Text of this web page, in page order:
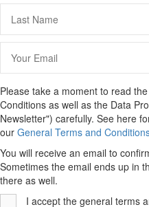
Please take a moment to read
Conditions as well as the Data
Newsletter") carefully. See here
our General Terms and
You will receive an email to
Sometimes the email ends up in
there as well.
I accept the general terms